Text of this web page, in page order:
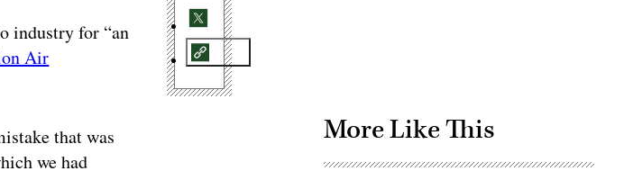
industry for “an
Air
that was
we had
More Like This